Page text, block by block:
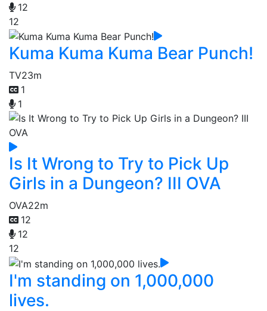
12
12
Kuma Kuma Kuma Bear Punch!
TV23m
1
1
Is It Wrong to Try to Pick Up
Girls in a Dungeon? III OVA
OVA22m
12
12
12
I'm standing on 1,000,000
lives.